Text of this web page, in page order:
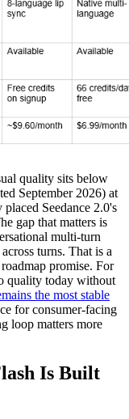
quality sits below
September 2026) at
Seedance 2.0's
gap that matters is
multi-turn
turns. That is a
promise. For
quality today without
the most stable
for consumer-facing
loop matters more
Is Built